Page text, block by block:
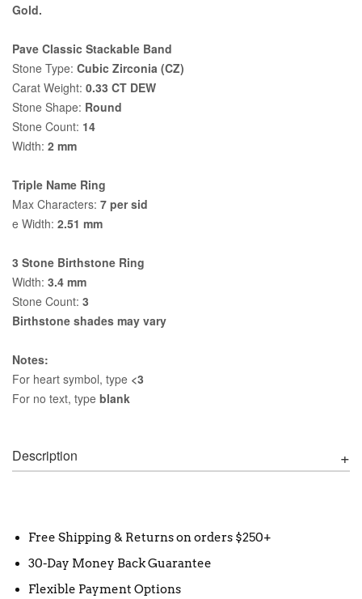
Gold.
Pave Classic Stackable Band
Stone Type: Cubic Zirconia (CZ)
Carat Weight: 0.33 CT DEW
Stone Shape: Round
Stone Count: 14
Width: 2 mm
Triple Name Ring
Max Characters: 7 per sid
e Width: 2.51 mm
3 Stone Birthstone Ring
Width: 3.4 mm
Stone Count: 3
Birthstone shades may vary
Notes:
For heart symbol, type <3
For no text, type blank
Description
Free Shipping & Returns on orders $250+
30-Day Money Back Guarantee
Flexible Payment Options